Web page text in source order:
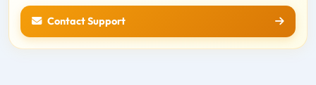
Contact Support